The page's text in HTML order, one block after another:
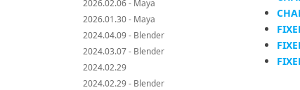
2026.02.06 - Maya
2026.01.30 - Maya
2024.04.09 - Blender
2024.03.07 - Blender
2024.02.29
2024.02.29 - Blender